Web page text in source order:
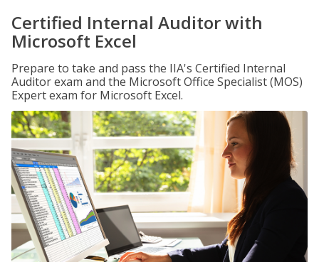
Certified Internal Auditor with
Microsoft Excel
Prepare to take and pass the IIA's Certified Internal
Auditor exam and the Microsoft Office Specialist (MOS)
Expert exam for Microsoft Excel.